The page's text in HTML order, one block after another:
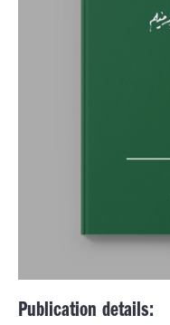
Publication details: